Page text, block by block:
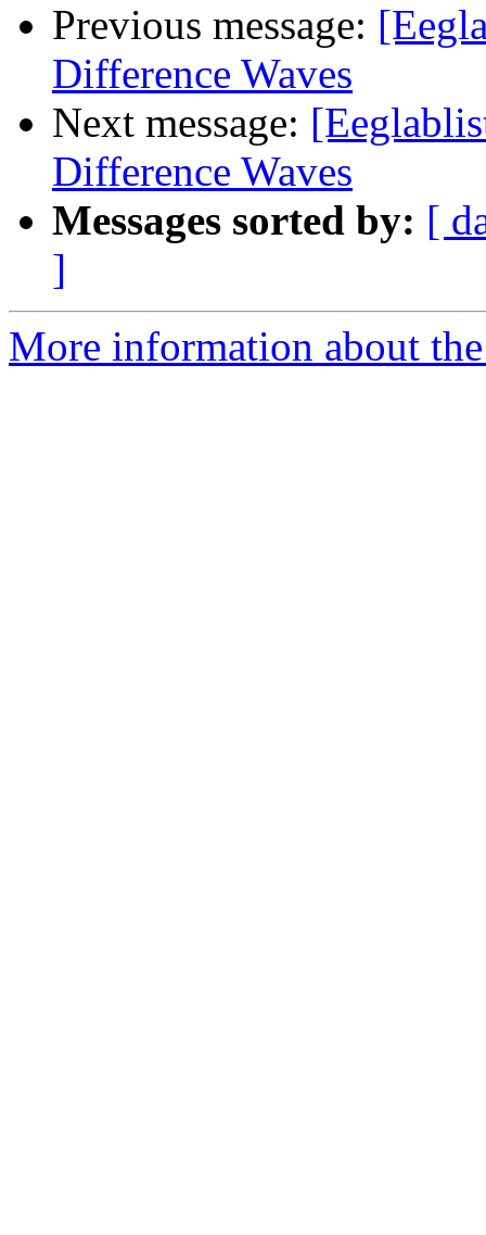
Previous message:
Difference Waves
Next message:
Difference Waves
Messages sorted by: [
]
More information about